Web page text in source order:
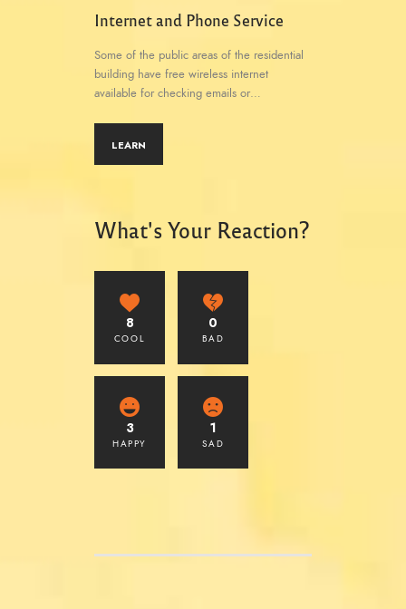
Internet and Phone Service
Some of the public areas of the residential
building have free wireless internet
available for checking emails or…
LEARN
What's Your Reaction?
8
COOL
0
BAD
3
HAPPY
1
SAD